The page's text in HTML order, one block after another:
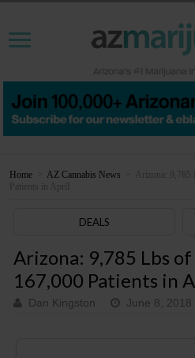
Home AZ Cannabis News
Arizona: 9,785
Patients in April
DEALS
Arizona: 9,785 Lbs
167,000 Patients in
Dan Kingston June 8, 2018